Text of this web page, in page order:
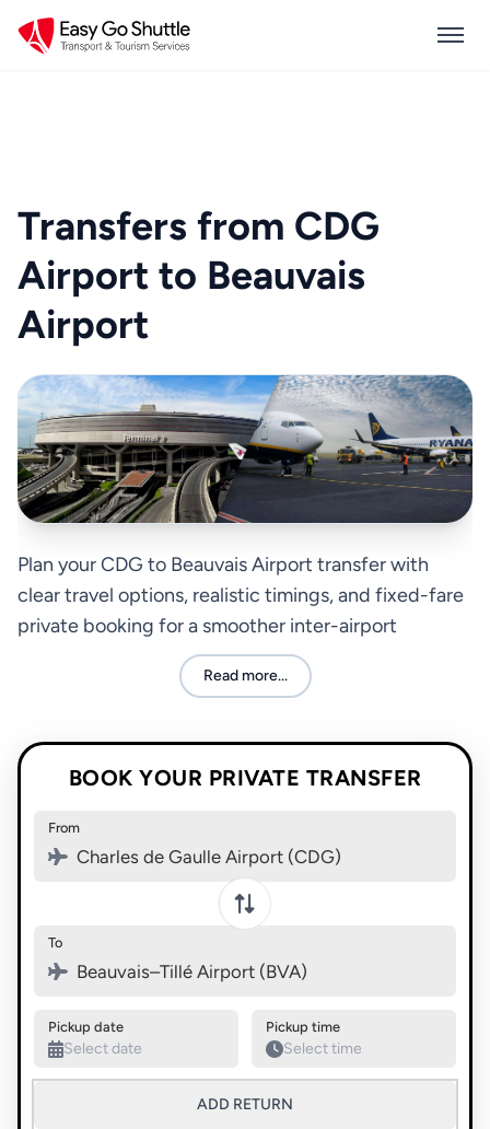
Transfers from CDG
Airport to Beauvais
Airport
Plan your CDG to Beauvais Airport transfer with
clear travel options, realistic timings, and fixed-fare
private booking for a smoother inter-airport
Read more...
BOOK YOUR PRIVATE TRANSFER
From
Charles de Gaulle Airport (CDG)
Swap pickup and destination
To
Beauvais–Tillé Airport (BVA)
Pickup date Pickup time
ADD RETURN